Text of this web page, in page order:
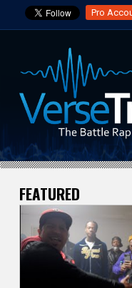
Pro
V
e
r
FEATURED